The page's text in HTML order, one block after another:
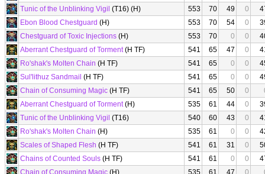
Tunic of the Unblinking Vigil (T16) (H) 553 70 49 0
Ebon Blood Chestguard (H) 553 70 54 0
Chestguard of Toxic Injections (H) 553 70 0 0
Aberrant Chestguard of Torment(H TF) 541 65 47 0
Ro'shak's Molten Chain (H TF) 541 65 0 0
Sul'lithuz Sandmail (H TF) 541 65 0 0
Chain of Consuming Magic (H TF) 541 65 50 0
Aberrant Chestguard of Torment(H) 535 61 44 0
Tunic of the Unblinking Vigil (T16) 540 60 43 0
Ro'shak's Molten Chain (H) 535 61 0 0
Scales of Shaped Flesh (H TF) 541 61 31 0
Chains of Counted Souls (H TF) 541 61 0 0
Chain of Consuming Magic (H) 535 61 47 0